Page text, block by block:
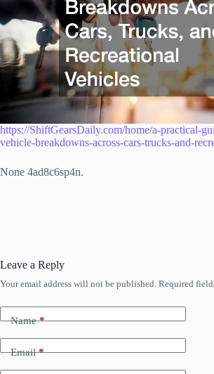
https://ShiftGearsDaily.com/home/a-practical-
vehicle-breakdowns-across-cars-trucks-and-
None 4ad8c6sp4n.
Leave a Reply
Your email address will not be published. Required
Name*
Email*